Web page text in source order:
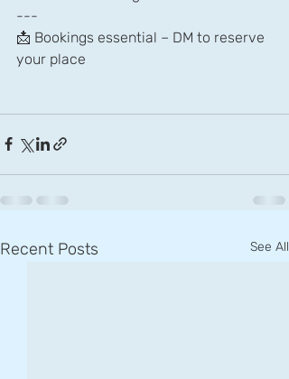
---
📩 Bookings essential – DM to reserve
your place
Recent Posts See All